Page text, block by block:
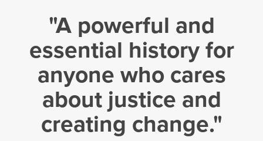
"A powerful and
essential history for
anyone who cares
about justice and
creating change."